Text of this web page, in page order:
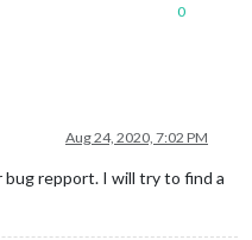
0
Aug 24, 2020, 7:02 PM
bug repport. I will try to find a